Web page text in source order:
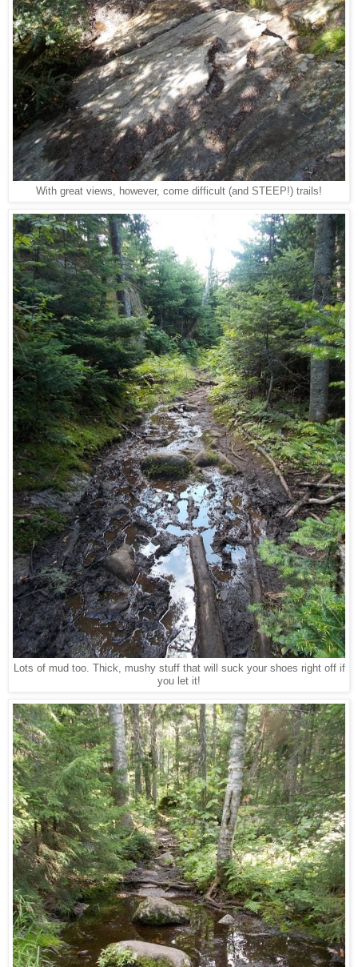
With great views, however, come difficult (and STEEP!) trails!
Lots of mud too. Thick, mushy stuff that will suck your shoes right off if
you let it!